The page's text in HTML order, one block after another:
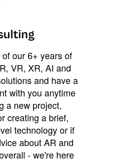
our 6+ years of
VR, XR, AI and
and have a
with you anytime
a new project,
creating a brief,
technology or if
about AR and
- we're here